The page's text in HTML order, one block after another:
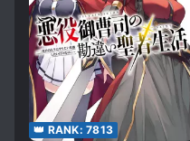
👑 RANK: 7813